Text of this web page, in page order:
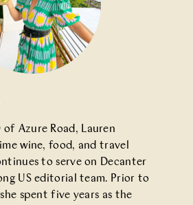
of Azure Road, Lauren
wine, food, and travel
to serve on Decanter
US editorial team. Prior to
spent five years as the